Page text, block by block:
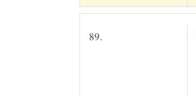
89.